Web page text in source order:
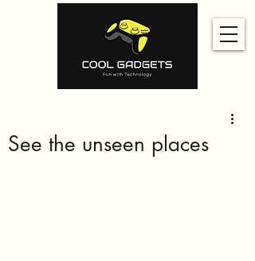
See the unseen places